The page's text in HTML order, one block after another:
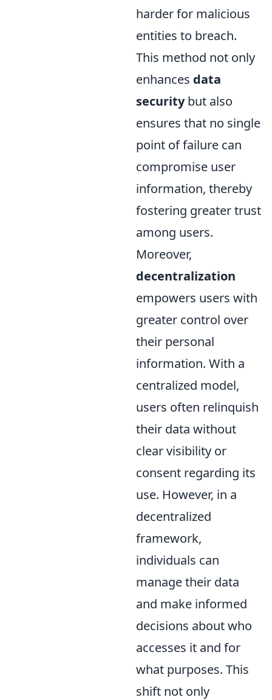
harder for malicious
entities to breach.
This method not only
enhances data
securitybut also
ensures that no single
point of failure can
compromise user
information, thereby
fostering greater trust
among users.
Moreover,
decentralization
empowers users with
greater control over
their personal
information. With a
centralized model,
users often relinquish
their data without
clear visibility or
consent regarding its
use. However, in a
decentralized
framework,
individuals can
manage their data
and make informed
decisions about who
accesses it and for
what purposes. This
shift not only